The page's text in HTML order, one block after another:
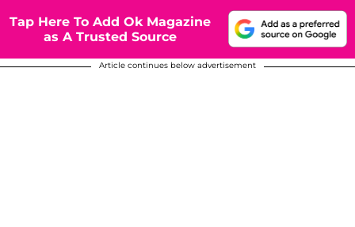
Tap Here To Add Ok Magazine
as A Trusted Source
Article continues below advertisement